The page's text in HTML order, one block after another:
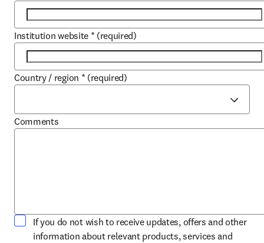
Institution website * (required)
Country / region * (required)
Comments
If you do not wish to receive updates, offers and other
information about relevant products, services and